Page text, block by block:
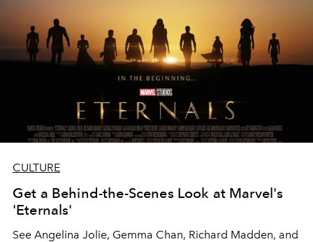
CULTURE
Get a Behind-the-Scenes Look at Marvel's
'Eternals'
See Angelina Jolie, Gemma Chan, Richard Madden, and